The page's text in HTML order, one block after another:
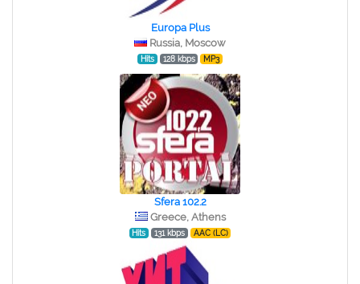
Europa Plus
Russia, Moscow
Hits 128 kbps MP3
Sfera 102.2
Greece, Athens
Hits 131 kbps AAC (LC)